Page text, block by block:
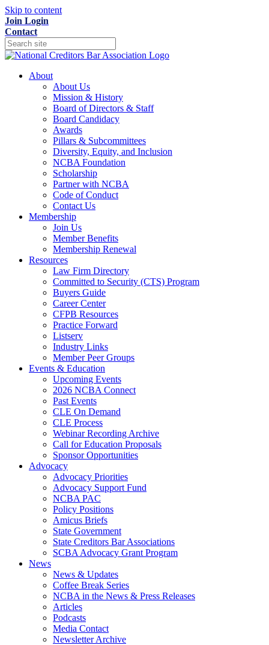
Skip to content
Join Login
Contact
About
About Us
Mission & History
Board of Directors & Staff
Board Candidacy
Awards
Pillars & Subcommittees
Diversity, Equity, and Inclusion
NCBA Foundation
Scholarship
Partner with NCBA
Code of Conduct
Contact Us
Membership
Join Us
Member Benefits
Membership Renewal
Resources
Law Firm Directory
Committed to Security (CTS) Program
Buyers Guide
Career Center
CFPB Resources
Practice Forward
Listserv
Industry Links
Member Peer Groups
Events & Education
Upcoming Events
2026 NCBA Connect
Past Events
CLE On Demand
CLE Process
Webinar Recording Archive
Call for Education Proposals
Sponsor Opportunities
Advocacy
Advocacy Priorities
Advocacy Support Fund
NCBA PAC
Policy Positions
Amicus Briefs
State Government
State Creditors Bar Associations
SCBA Advocacy Grant Program
News
News & Updates
Coffee Break Series
NCBA in the News & Press Releases
Articles
Podcasts
Media Contact
Newsletter Archive